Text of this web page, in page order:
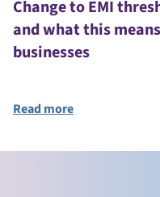
Change to EMI
and what this
businesses
Read more